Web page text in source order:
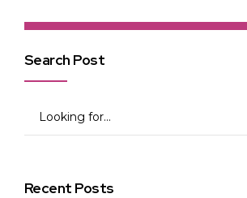
Search Post
Recent Posts